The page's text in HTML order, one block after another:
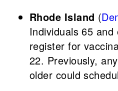
Rhode Island (
Individuals 65
register for
22. Previously,
older could